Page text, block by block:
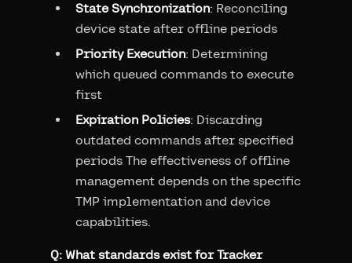
State Synchronization: Reconciling
device state after offline periods
Priority Execution: Determining
which queued commands to execute
first
Expiration Policies: Discarding
outdated commands after specified
periods The effectiveness of offline
management depends on the specific
TMP implementation and device
capabilities.
Q: What standards exist for Tracker